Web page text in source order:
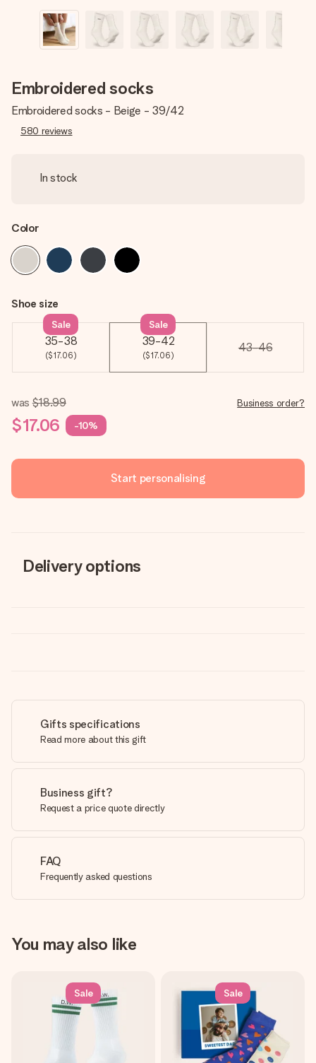
Embroidered socks
Embroidered socks - Beige - 39/42
580 reviews
In stock
Color
Shoe size
35-38
($17.06)
Sale
39-42
($17.06)
Sale
43-46
was $18.99
$17.06 -10%
Business order?
Start personalising
Delivery options
Gifts specifications
Read more about this gift
Business gift?
Request a price quote directly
FAQ
Frequently asked questions
You may also like
Sale Sale